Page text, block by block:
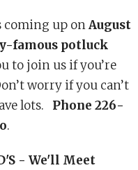
coming up onAugust
famous potluck
to join us if you’re
worry if you can’t
lots. Phone 226-
.
- We'll Meet